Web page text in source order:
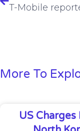
More To
US